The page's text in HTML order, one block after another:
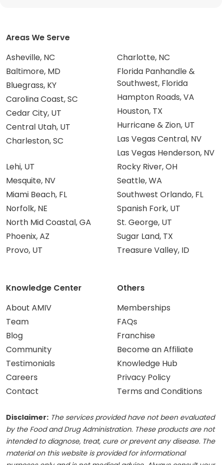
Areas We Serve
Asheville, NC
Baltimore, MD
Bluegrass, KY
Carolina Coast, SC
Cedar City, UT
Central Utah, UT
Charleston, SC
Charlotte, NC
Florida Panhandle &
Southwest, Florida
Hampton Roads, VA
Houston, TX
Hurricane & Zion, UT
Las Vegas Central, NV
Las Vegas Henderson, NV
Lehi, UT
Mesquite, NV
Miami Beach, FL
Norfolk, NE
North Mid Coastal, GA
Phoenix, AZ
Provo, UT
Rocky River, OH
Seattle, WA
Southwest Orlando, FL
Spanish Fork, UT
St. George, UT
Sugar Land, TX
Treasure Valley, ID
Knowledge Center
About AMIV
Team
Blog
Community
Testimonials
Careers
Contact
Others
Memberships
FAQs
Franchise
Become an Affiliate
Knowledge Hub
Privacy Policy
Terms and Conditions
Disclaimer: The services provided have not been evaluated
by the Food and Drug Administration. These products are not
intended to diagnose, treat, cure or prevent any disease. The
material on this website is provided for informational